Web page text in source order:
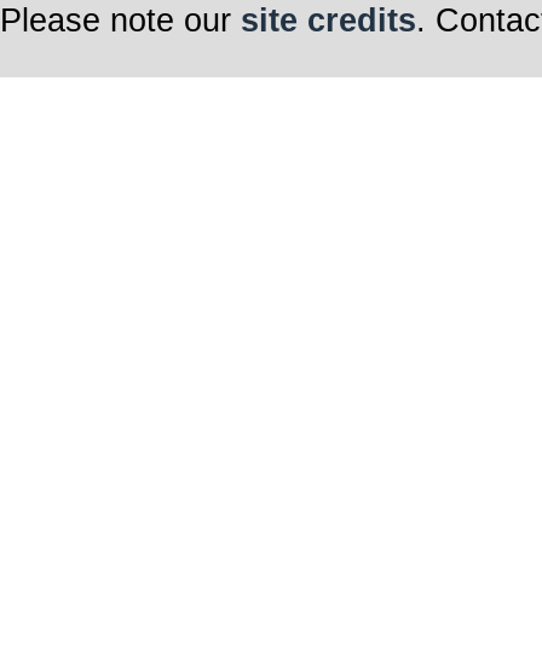
Please note our site credits.